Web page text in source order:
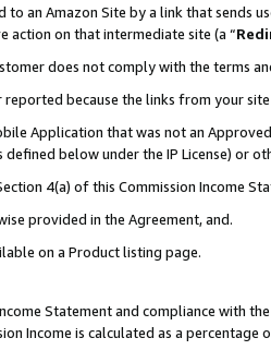
an Amazon Site by a link that sends
action on that intermediate site (a “
does not comply with the terms
because the links from your
Application that was not an
defined below under the IP License) or
4(a) of this Commission Income
provided in the Agreement, and.
on a Product listing page.
Statement and compliance with the
Income is calculated as a percentage